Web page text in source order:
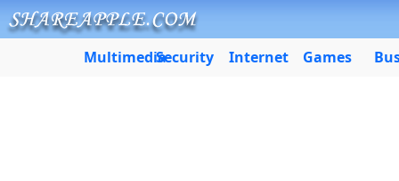
MultimediaSecurity Internet Games